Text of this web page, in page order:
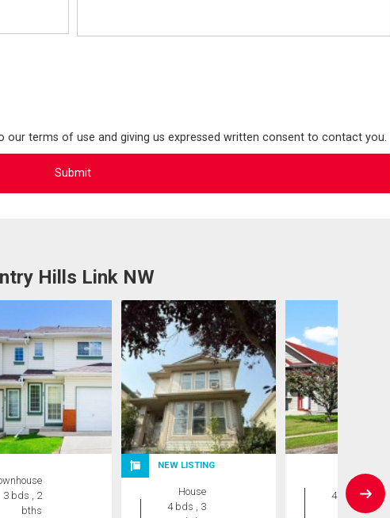
our terms of use and giving us expressed written consent to contact you.
Hills Link NW
3 bds , 2
bths
NEW LISTING
House
4 bds , 3
House
4 bds , 2
bths